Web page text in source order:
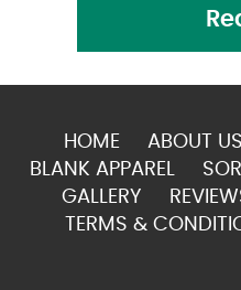
HOME ABOUT US
BLANK APPAREL
GALLERY
TERMS &